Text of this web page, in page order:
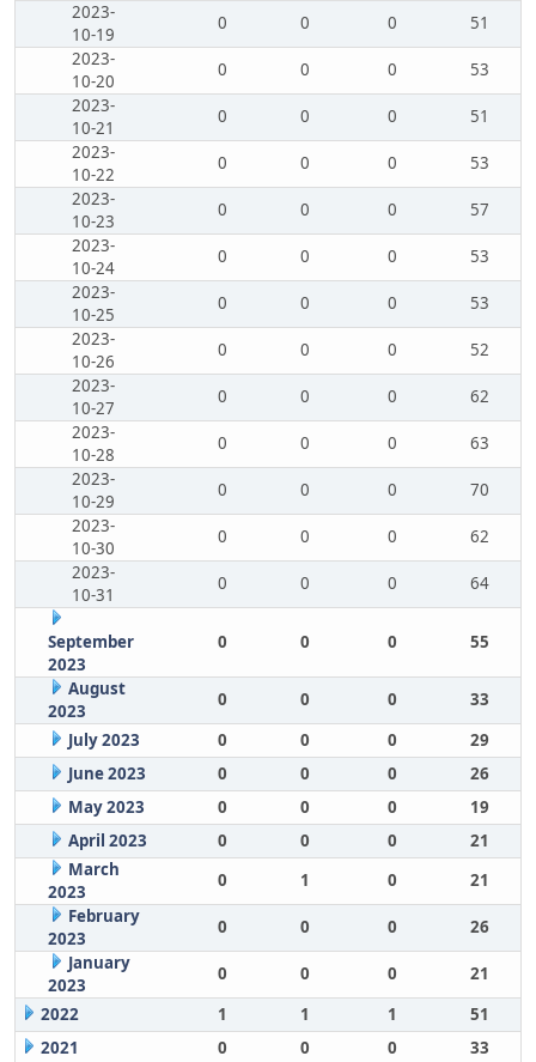
2023-
10-19
0 0 0
51
2023-
10-20
0 0 0
53
2023-
10-21
0 0 0
51
2023-
10-22
0 0 0
53
2023-
10-23
0 0 0
57
2023-
10-24
0 0 0
53
2023-
10-25
0 0 0
53
2023-
10-26
0 0 0
52
2023-
10-27
0 0 0
62
2023-
10-28
0 0 0
63
2023-
10-29
0 0 0
70
2023-
10-30
0 0 0
62
2023-
10-31
0 0 0 64
September
2023
0 0 0 55
August
2023
0 0 0
33
July 2023
0 0 0
29
June 2023
0 0 0
26
May 2023
0 0 0
19
April 2023
0 0 0
21
March
2023
0 1 0
21
February
2023
0 0 0
26
January
2023
0 0 0
21
2022
1 1 1
51
2021
0 0 0 33